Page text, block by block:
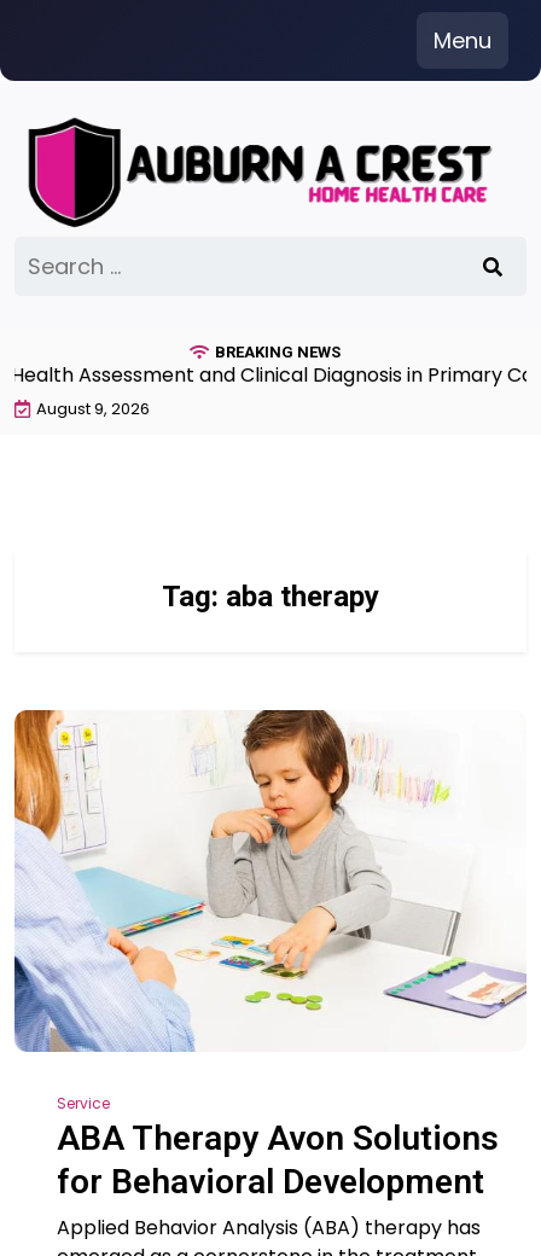
content
Menu
for:
BREAKING NEWS
Assessment and Clinical Diagnosis in Primary
August 9, 2026
Tag: aba therapy
Service
ABA Therapy Avon Solutions
for Behavioral Development
Applied Behavior Analysis (ABA) therapy has